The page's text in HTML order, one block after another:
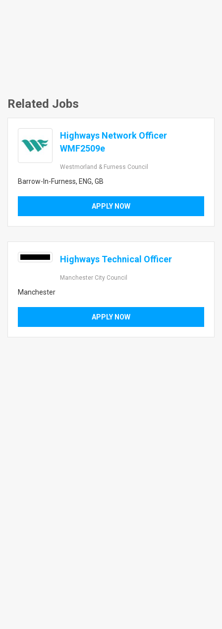
Related Jobs
Highways Network Officer
WMF2509e
Westmorland & Furness Council
Barrow-In-Furness, ENG, GB
APPLY NOW
Highways Technical Officer
Manchester City Council
Manchester
APPLY NOW